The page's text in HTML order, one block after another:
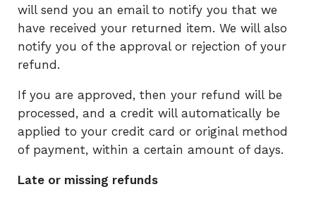
will send you an email to notify you that we
have received your returned item. We will also
notify you of the approval or rejection of your
refund.
If you are approved, then your refund will be
processed, and a credit will automatically be
applied to your credit card or original method
of payment, within a certain amount of days.
Late or missing refunds